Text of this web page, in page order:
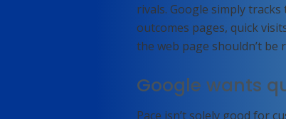
rivals. Google simply
outcomes pages, quick
the web page shouldn’t be
Google wants
Pace isn’t solely good for